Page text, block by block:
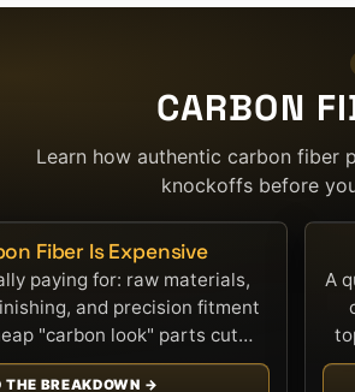
CARBON
Learn how authentic carbon fiber
knockoffs before
Fiber Is Expensive
paying for: raw materials,
and precision fitment
"carbon look" parts cut
corners.
THE BREAKDOWN →
A